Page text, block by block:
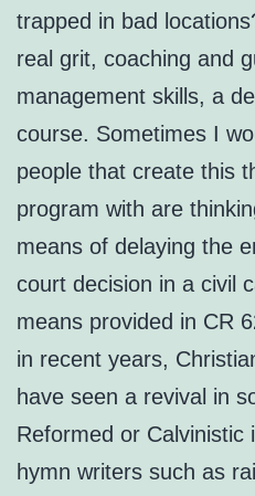
trapped in bad
real grit, coaching and
management skills, a
course. Sometimes I
people that create this
program with are
means of delaying the
court decision in a civil
means provided in CR
in recent years,
have seen a revival in
Reformed or Calvinistic
hymn writers such as